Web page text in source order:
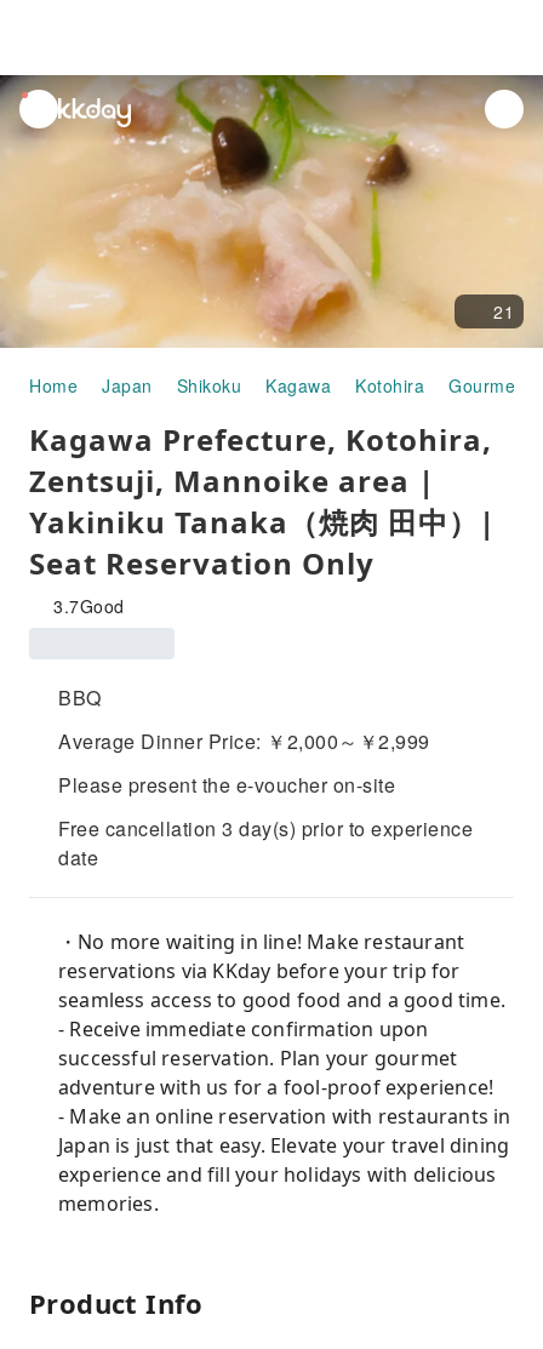
unread
notifications
21
Home Japan Shikoku Kagawa Kotohira Gourmet
Kagawa Prefecture, Kotohira,
Zentsuji, Mannoike area |
Yakiniku Tanaka（焼肉 田中）|
Seat Reservation Only
3.7Good
BBQ
Average Dinner Price: ￥2,000～￥2,999
Please present the e-voucher on-site
Free cancellation 3 day(s) prior to experience
date
・No more waiting in line! Make restaurant
reservations via KKday before your trip for
seamless access to good food and a good time.
- Receive immediate confirmation upon
successful reservation. Plan your gourmet
adventure with us for a fool-proof experience!
- Make an online reservation with restaurants in
Japan is just that easy. Elevate your travel dining
experience and fill your holidays with delicious
memories.
Product Info